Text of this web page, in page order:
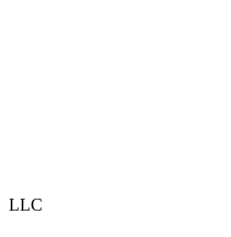
LLC